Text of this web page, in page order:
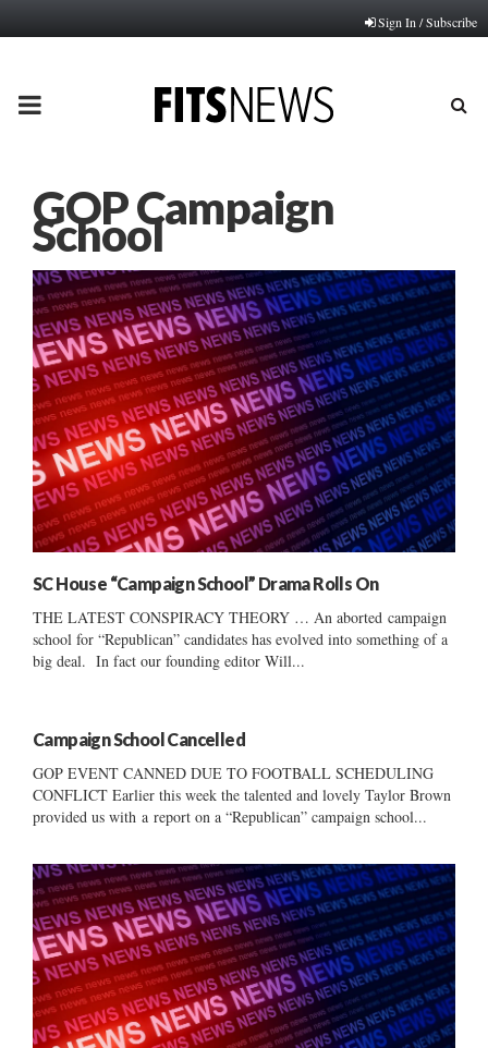
Sign In / Subscribe
PRIMARY
GOP Campaign
School
SC House “Campaign School” Drama Rolls On
THE LATEST CONSPIRACY THEORY … An aborted campaign
school for “Republican” candidates has evolved into something of a
big deal. In fact our founding editor Will...
Campaign School Cancelled
GOP EVENT CANNED DUE TO FOOTBALL SCHEDULING
CONFLICT Earlier this week the talented and lovely Taylor Brown
provided us with a report on a “Republican” campaign school...